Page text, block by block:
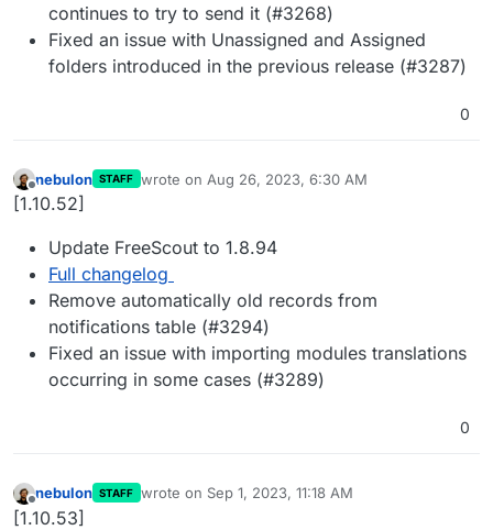
continues to try to send it (#3268)
Fixed an issue with Unassigned and Assigned
folders introduced in the previous release (#3287)
0
Offline
nebulon STAFF wrote on Aug 26, 2023, 6:30 AM
last edited by
[1.10.52]
Update FreeScout to 1.8.94
Full changelog
Remove automatically old records from
notifications table (#3294)
Fixed an issue with importing modules translations
occurring in some cases (#3289)
0
Offline
nebulon STAFF wrote on Sep 1, 2023, 11:18 AM
last edited by
[1.10.53]